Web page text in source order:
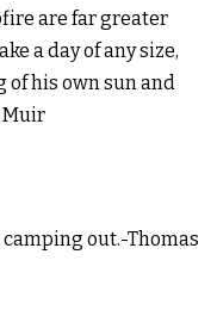
are far greater
a day of any size,
his own sun and
Muir
camping out.-Thomas